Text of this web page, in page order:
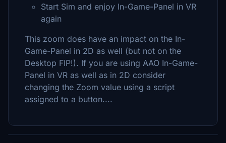
Start Sim and enjoy In-Game-Panel in VR
again
This zoom does have an impact on the In-
Game-Panel in 2D as well (but not on the
Desktop FIP!). If you are using AAO In-Game-
Panel in VR as well as in 2D consider
changing the Zoom value using a script
assigned to a button....